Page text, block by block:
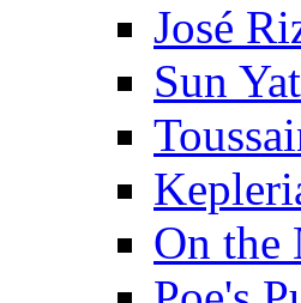
José
Sun
On the